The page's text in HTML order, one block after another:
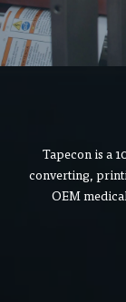
Tapecon is a
converting,
OEM